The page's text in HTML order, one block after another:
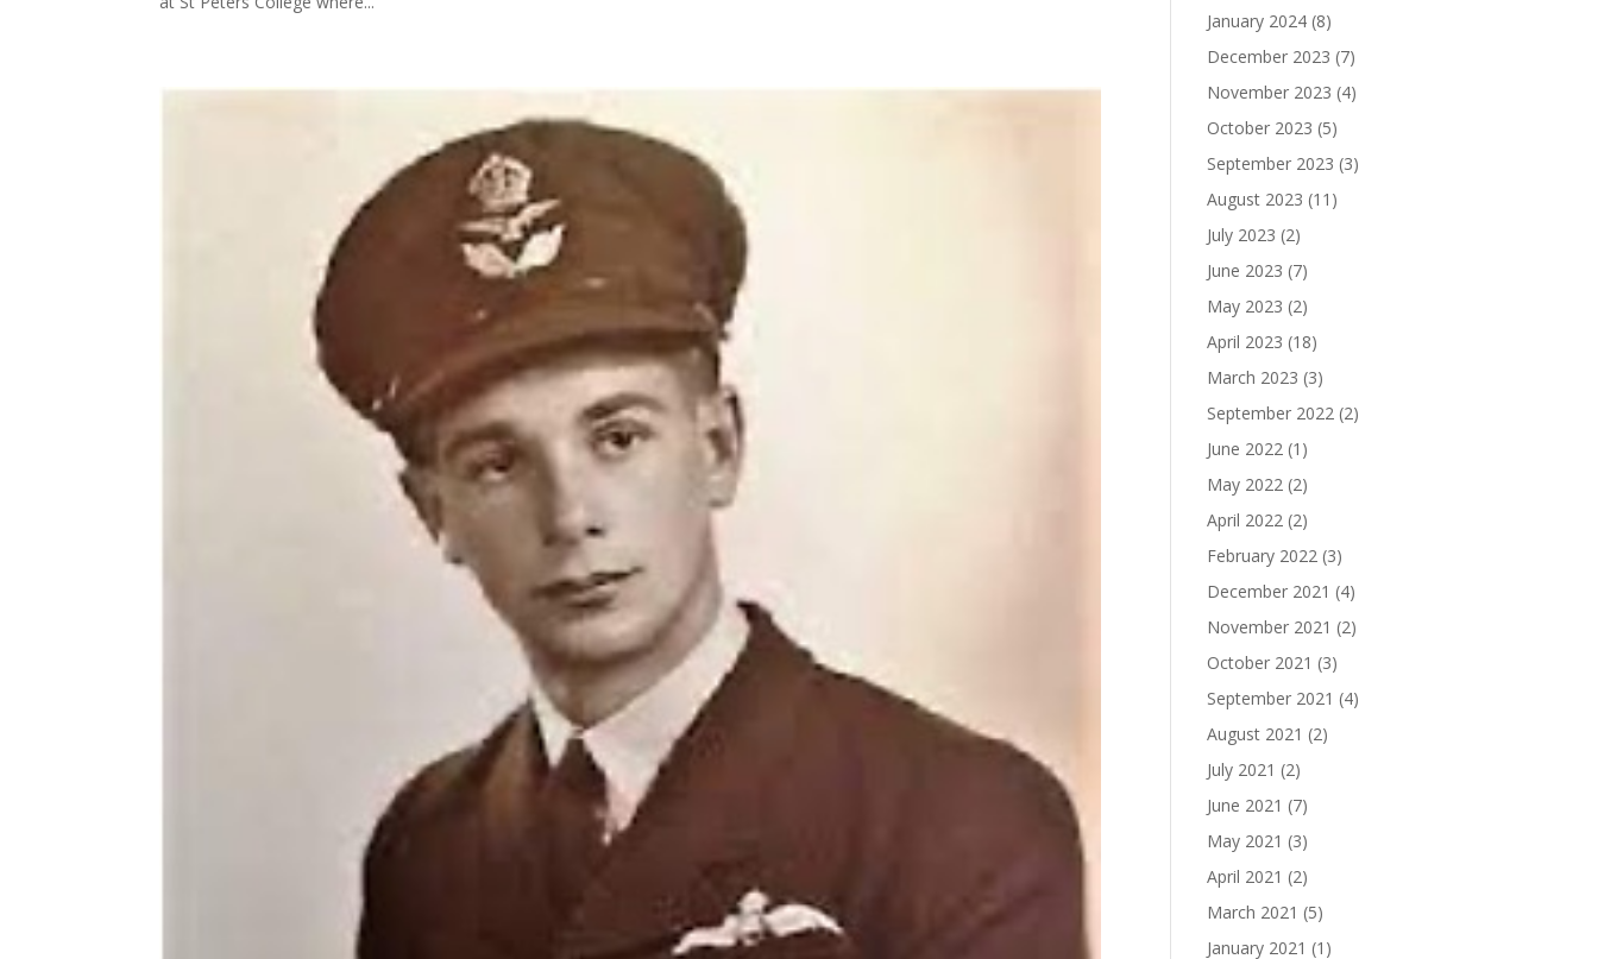
January 2024 (8)
December 2023 (7)
November 2023 (4)
October 2023 (5)
September 2023 (3)
August 2023 (11)
July 2023 (2)
June 2023 (7)
May 2023 (2)
April 2023 (18)
March 2023 (3)
September 2022 (2)
June 2022 (1)
May 2022 (2)
April 2022 (2)
February 2022 (3)
December 2021 (4)
November 2021 (2)
October 2021 (3)
September 2021 (4)
August 2021 (2)
July 2021 (2)
June 2021 (7)
May 2021 (3)
April 2021 (2)
March 2021 (5)
January 2021 (1)